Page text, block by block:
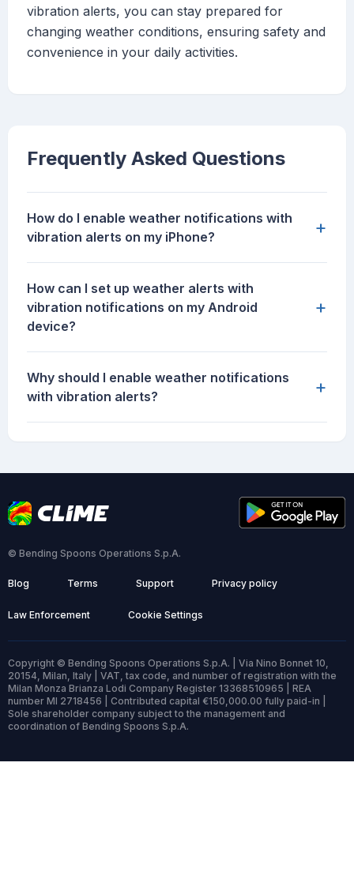
vibration alerts, you can stay prepared for
changing weather conditions, ensuring safety and
convenience in your daily activities.
Frequently Asked Questions
How do I enable weather notifications with
vibration alerts on my iPhone?
+
How can I set up weather alerts with
vibration notifications on my Android
device?
+
Why should I enable weather notifications
with vibration alerts?
+
© Bending Spoons Operations S.p.A.
Blog Terms Support Privacy policy
Law Enforcement Cookie Settings
Copyright © Bending Spoons Operations S.p.A. | Via Nino Bonnet 10,
20154, Milan, Italy | VAT, tax code, and number of registration with the
Milan Monza Brianza Lodi Company Register 13368510965 | REA
number MI 2718456 | Contributed capital €150,000.00 fully paid-in |
Sole shareholder company subject to the management and
coordination of Bending Spoons S.p.A.